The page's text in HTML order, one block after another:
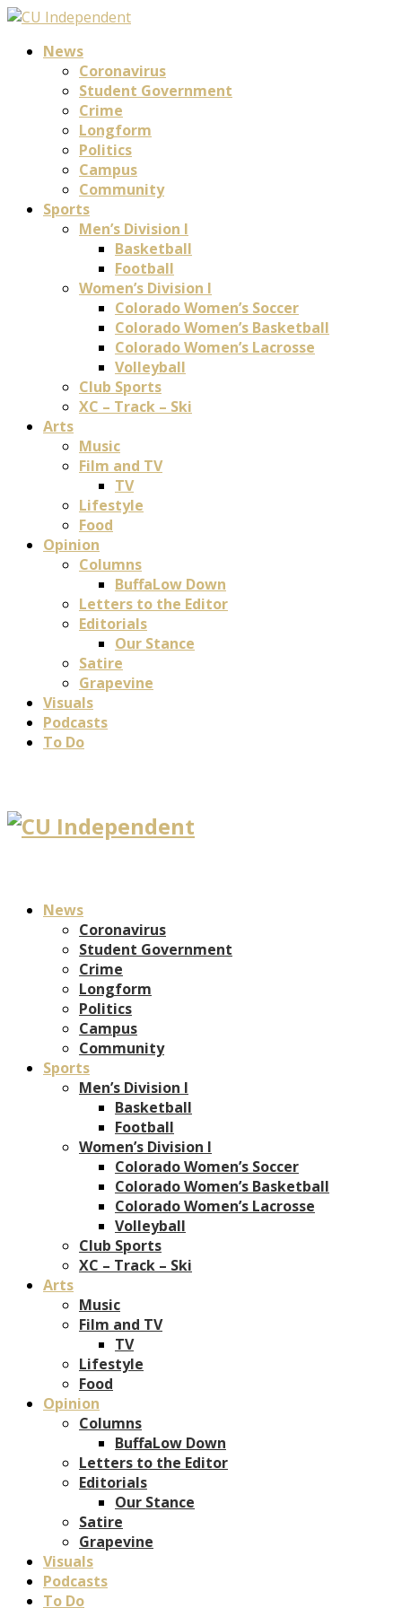
News
Coronavirus
Student Government
Crime
Longform
Politics
Campus
Community
Sports
Men’s Division I
Basketball
Football
Women’s Division I
Colorado Women’s Soccer
Colorado Women’s Basketball
Colorado Women’s Lacrosse
Volleyball
Club Sports
XC – Track – Ski
Arts
Music
Film and TV
TV
Lifestyle
Food
Opinion
Columns
BuffaLow Down
Letters to the Editor
Editorials
Our Stance
Satire
Grapevine
Visuals
Podcasts
To Do
News
Coronavirus
Student Government
Crime
Longform
Politics
Campus
Community
Sports
Men’s Division I
Basketball
Football
Women’s Division I
Colorado Women’s Soccer
Colorado Women’s Basketball
Colorado Women’s Lacrosse
Volleyball
Club Sports
XC – Track – Ski
Arts
Music
Film and TV
TV
Lifestyle
Food
Opinion
Columns
BuffaLow Down
Letters to the Editor
Editorials
Our Stance
Satire
Grapevine
Visuals
Podcasts
To Do